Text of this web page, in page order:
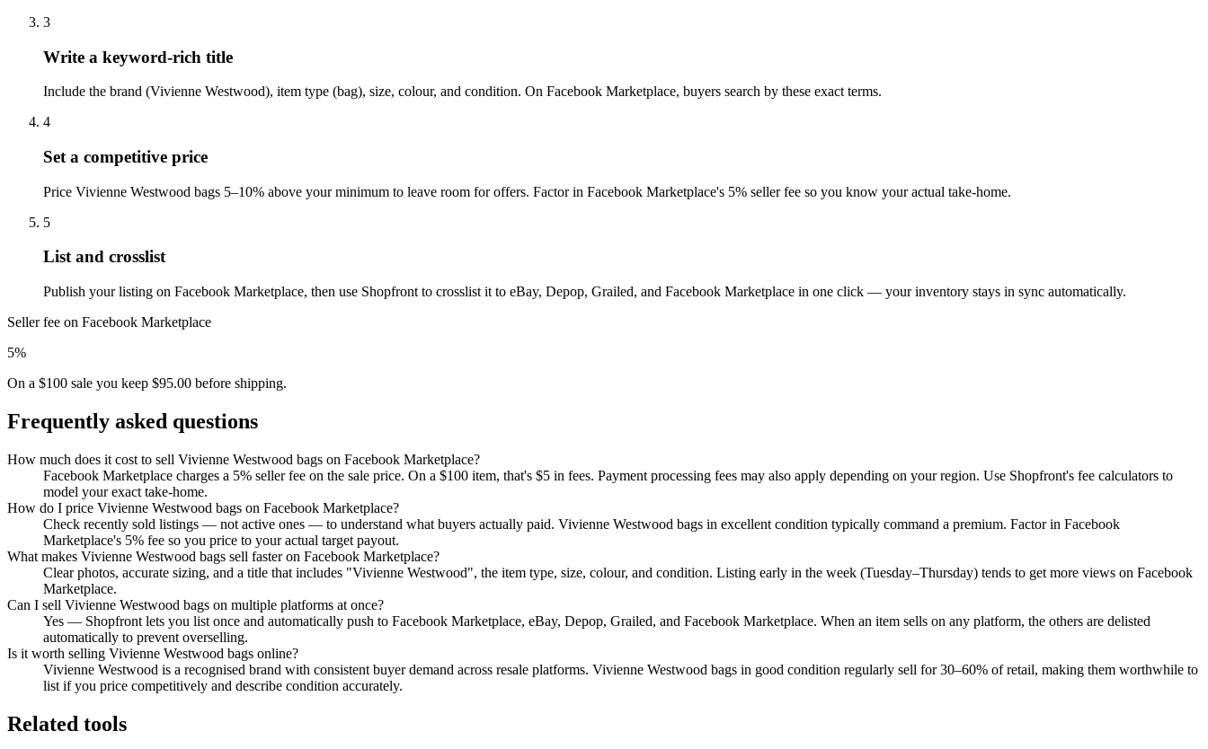
3
Write a keyword-rich title
Include the brand (Vivienne Westwood), item type (bag), size, colour, and condition. On Facebook Marketplace, buyers search by these exact terms.
4
Set a competitive price
Price Vivienne Westwood bags 5–10% above your minimum to leave room for offers. Factor in Facebook Marketplace's 5% seller fee so you know your actual take-home.
5
List and crosslist
Publish your listing on Facebook Marketplace, then use Shopfront to crosslist it to eBay, Depop, Grailed, and Facebook Marketplace in one click — your inventory stays in sync automatically.
Seller fee on Facebook Marketplace
5%
On a $100 sale you keep $95.00 before shipping.
Frequently asked questions
How much does it cost to sell Vivienne Westwood bags on Facebook Marketplace?
Facebook Marketplace charges a 5% seller fee on the sale price. On a $100 item, that's $5 in fees. Payment processing fees may also apply depending on your region. Use Shopfront's fee calculators to
model your exact take-home.
How do I price Vivienne Westwood bags on Facebook Marketplace?
Check recently sold listings — not active ones — to understand what buyers actually paid. Vivienne Westwood bags in excellent condition typically command a premium. Factor in Facebook
Marketplace's 5% fee so you price to your actual target payout.
What makes Vivienne Westwood bags sell faster on Facebook Marketplace?
Clear photos, accurate sizing, and a title that includes "Vivienne Westwood", the item type, size, colour, and condition. Listing early in the week (Tuesday–Thursday) tends to get more views on Facebook
Marketplace.
Can I sell Vivienne Westwood bags on multiple platforms at once?
Yes — Shopfront lets you list once and automatically push to Facebook Marketplace, eBay, Depop, Grailed, and Facebook Marketplace. When an item sells on any platform, the others are delisted
automatically to prevent overselling.
Is it worth selling Vivienne Westwood bags online?
Vivienne Westwood is a recognised brand with consistent buyer demand across resale platforms. Vivienne Westwood bags in good condition regularly sell for 30–60% of retail, making them worthwhile to
list if you price competitively and describe condition accurately.
Related tools